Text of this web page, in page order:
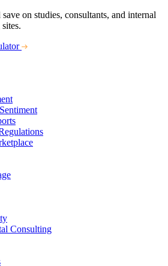
on studies, consultants, and internal
Consulting